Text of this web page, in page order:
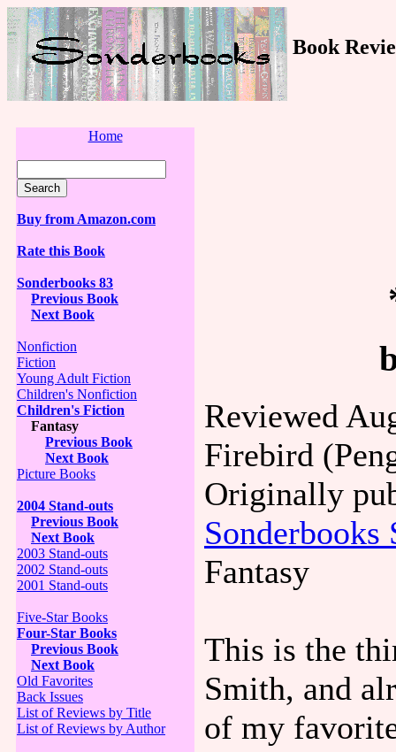
Book
Home
Buy from Amazon.com
Rate this Book
Sonderbooks 83
Previous Book
Next Book
Nonfiction
Fiction
Young Adult Fiction
Children's Nonfiction
Children's Fiction
Fantasy
Previous Book
Next Book
Picture Books
2004 Stand-outs
Previous Book
Next Book
2003 Stand-outs
2002 Stand-outs
2001 Stand-outs
Five-Star Books
Four-Star Books
Previous Book
Next Book
Old Favorites
Back Issues
List of Reviews by Title
List of Reviews by Author
Reviewed
Firebird
Originally
Sonderbooks
Fantasy
This is the
Smith, and
of my